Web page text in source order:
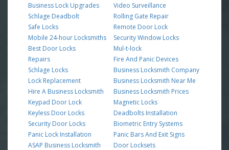
Business Lock Upgrades
Schlage Deadbolt
Safe Locks
Mobile 24-hour Locksmiths
Best Door Locks
Repairs
Schlage Locks
Lock Replacement
Hire A Business Locksmith
Keypad Door Lock
Keyless Door Locks
Security Door Locks
Panic Lock Installation
ASAP Business Locksmith
Video Surveillance
Rolling Gate Repair
Remote Door Lock
Security Window Locks
Mul-t-lock
Fire And Panic Devices
Business Locksmith Company
Business Locksmith Near Me
Business Locksmith Prices
Magnetic Locks
Deadbolts Installation
Biometric Entry Systems
Panic Bars And Exit Signs
Door Locksets